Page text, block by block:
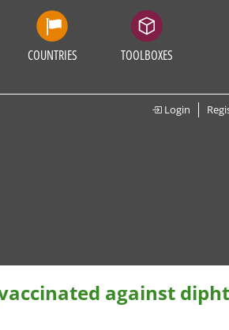
COUNTRIES TOOLBOXES
Login
against